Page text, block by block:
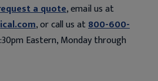
a quote, email us at
, or call us at800-600-
Eastern, Monday through